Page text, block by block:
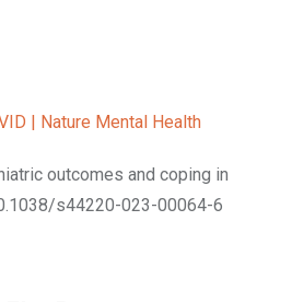
| Nature Mental Health
outcomes and coping in
s44220-023-00064-6